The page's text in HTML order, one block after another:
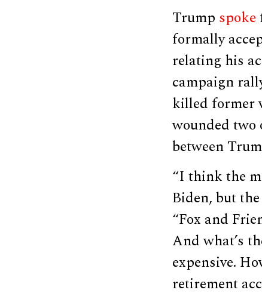
Trump spoke
formally
relating his
campaign
killed former
wounded two
between
“I think the
Biden, but
“Fox and
And what’s
expensive.
retirement